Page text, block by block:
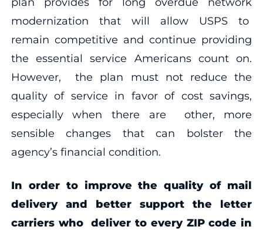
modernization that will allow USPS to
remain competitive and continue providing
the essential service Americans count on.
However, the plan must not reduce the
quality of service in favor of cost savings,
especially when there are other, more
sensible changes that can bolster the
agency’s financial condition.
In order to improve the quality of mail
delivery and better support the letter
carriers who deliver to every ZIP code in